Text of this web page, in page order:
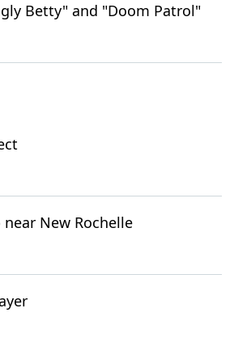
Betty" and "Doom Patrol"
New Rochelle